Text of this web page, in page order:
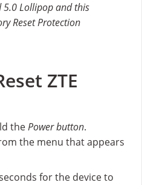
Lollipop and this
Reset Protection
ZTE
thePower button.
the menu that appears
for the device to